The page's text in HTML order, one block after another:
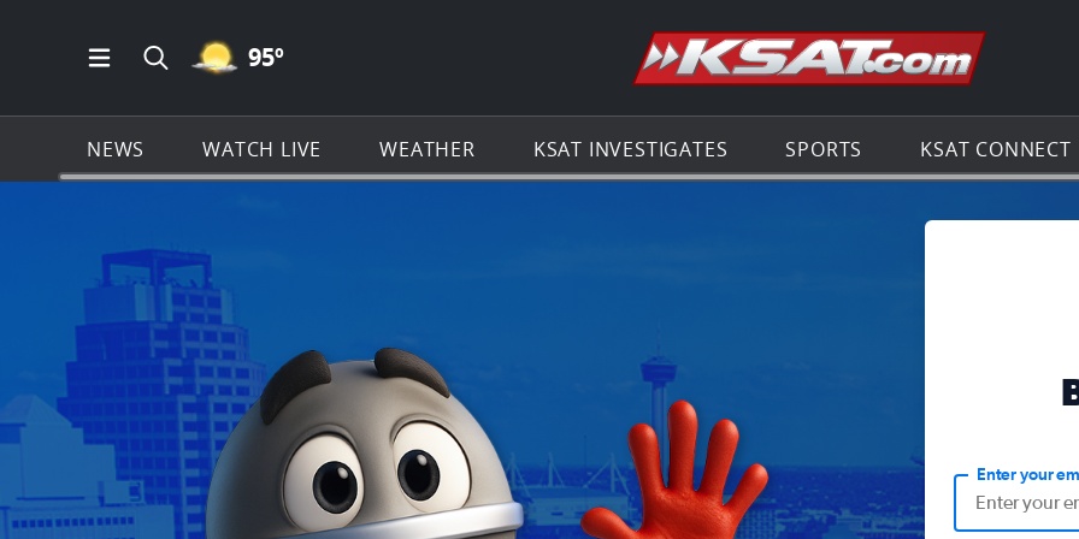
Open Main Menu Navigation
Search all of KSAT.com
MOSTLY CLEAR ICON
95º Go to the
NEWS WATCH LIVE WEATHER KSAT INVESTIGATES SPORTS KSAT CONNECT
Enter your